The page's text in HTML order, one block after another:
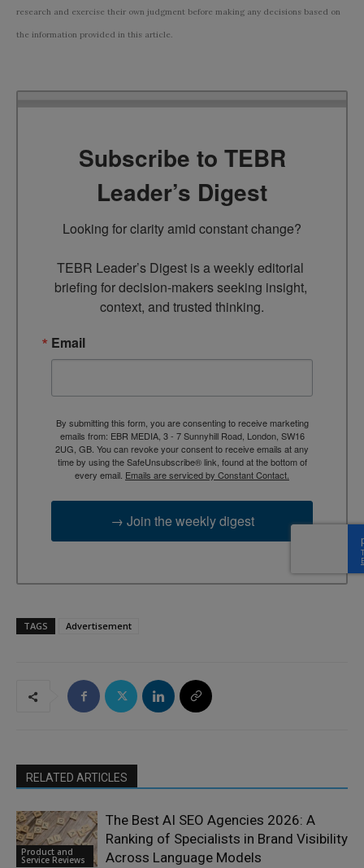
research and exercise their own judgment before making any decisions based on
the information provided in this article.
Subscribe to TEBR
Leader’s Digest
Looking for clarity amid constant change?
TEBR Leader’s Digest is a weekly editorial
briefing for decision-makers seeking insight,
context, and trusted thinking.
Email
By submitting this form, you are consenting to receive marketing
emails from: EBR MEDIA, 3 - 7 Sunnyhill Road, London, SW16
2UG, GB. You can revoke your consent to receive emails at any
time by using the SafeUnsubscribe® link, found at the bottom of
every email. Emails are serviced by Constant Contact.
→ Join the weekly digest
TAGS Advertisement
RELATED ARTICLES
Product and
Service Reviews
The Best AI SEO Agencies 2026: A
Ranking of Specialists in Brand Visibility
Across Language Models